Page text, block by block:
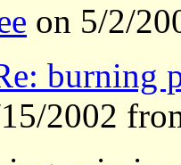
on 5/2/
burning
2002